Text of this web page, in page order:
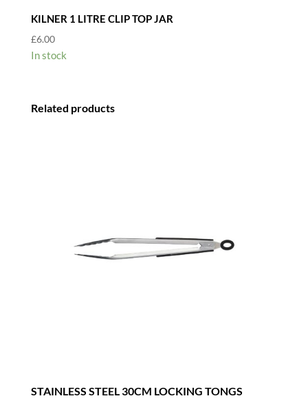
KILNER 1 LITRE CLIP TOP JAR
£6.00
In stock
Related products
STAINLESS STEEL 30CM LOCKING TONGS